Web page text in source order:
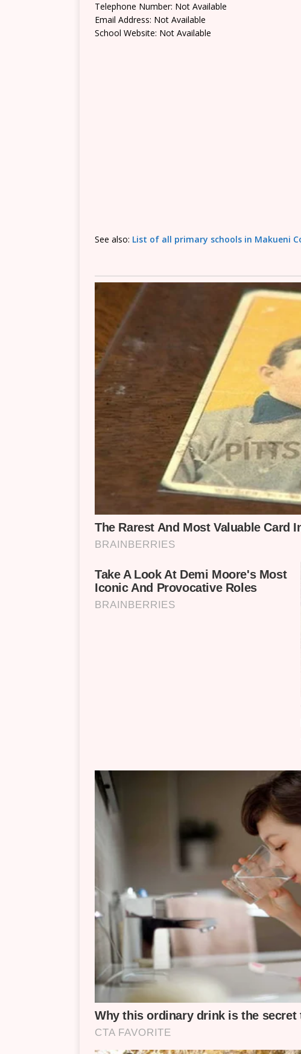
Telephone Number: Not Available
Email Address: Not Available
School Website: Not Available
See also: List of all primary schools in Makueni